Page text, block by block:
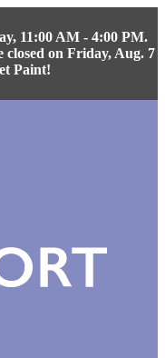
11:00 AM - 4:00 PM.
closed on Friday, Aug. 7
Paint!